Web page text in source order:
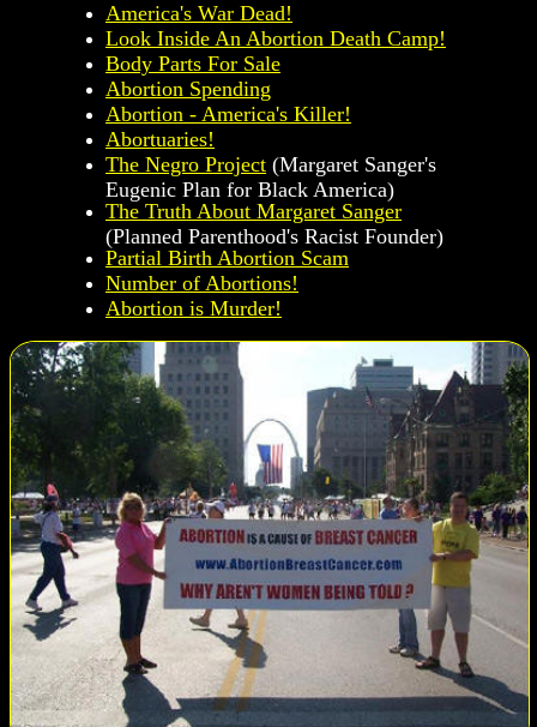
America's War Dead!
Look Inside An Abortion Death Camp!
Body Parts For Sale
Abortion Spending
Abortion - America's Killer!
Abortuaries!
The Negro Project (Margaret Sanger's
Eugenic Plan for Black America)
The Truth About Margaret Sanger
(Planned Parenthood's Racist Founder)
Partial Birth Abortion Scam
Number of Abortions!
Abortion is Murder!